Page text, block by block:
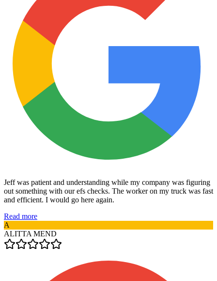
Jeff was patient and understanding while my company was figuring
out something with our efs checks. The worker on my truck was fast
and efficient. I would go here again.
Read more
A
ALITTA MEND